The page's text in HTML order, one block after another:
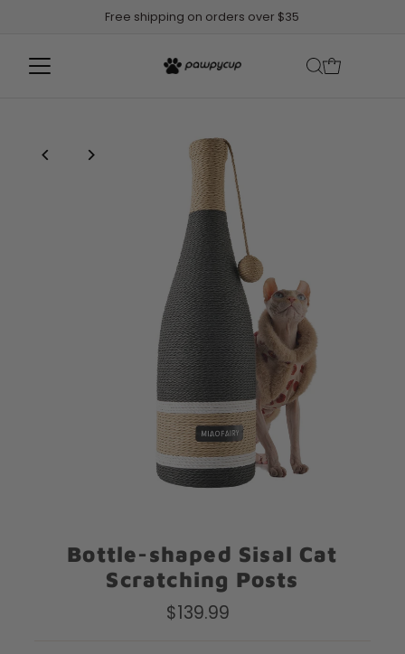
Free shipping on orders over $35
Bottle-shaped Sisal Cat
Scratching Posts
Regular
$139.99